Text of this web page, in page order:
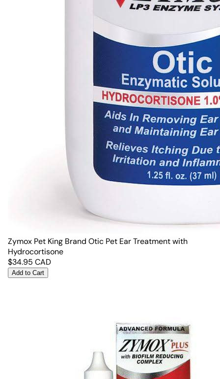
Zymox Pet King Brand Otic Pet Ear Treatment with
Hydrocortisone
$34.95 CAD
Add to Cart